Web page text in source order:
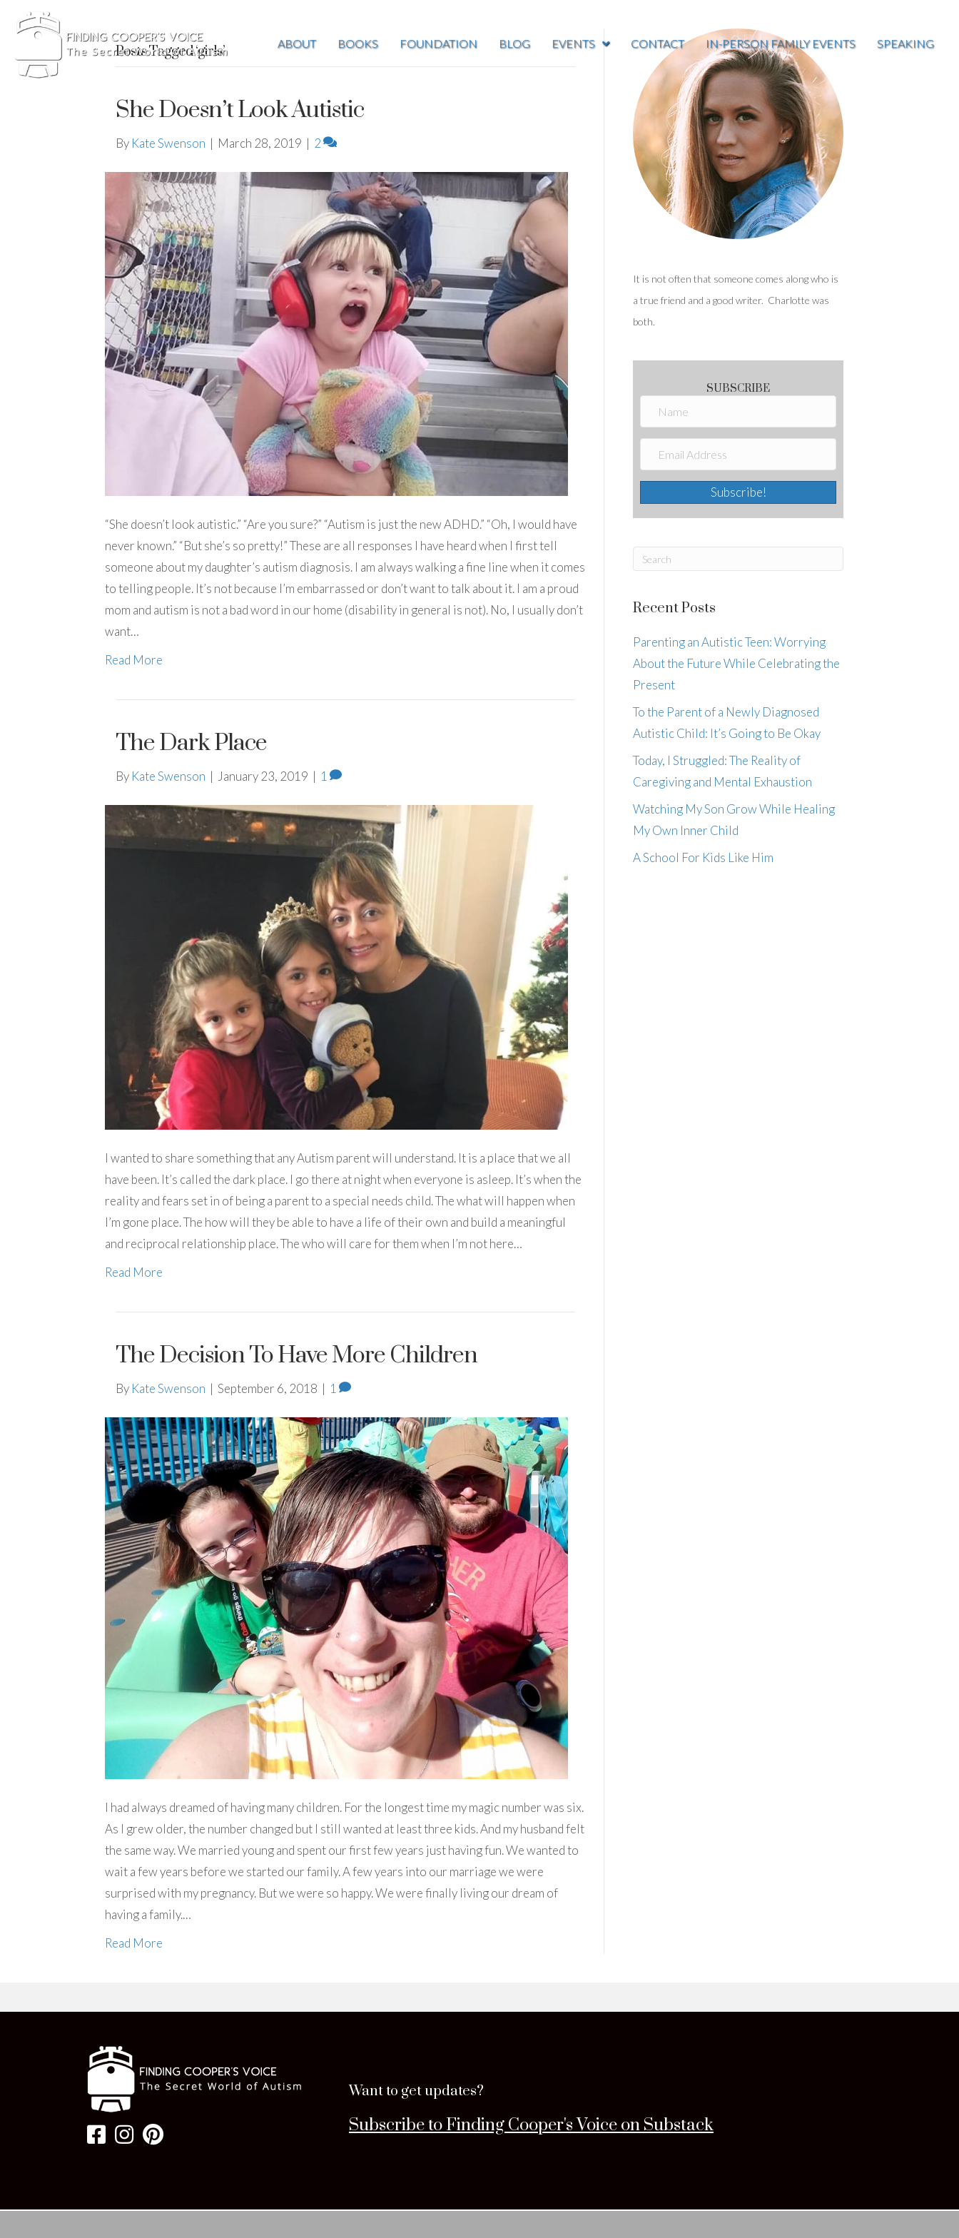
ABOUT BOOKS FOUNDATION BLOG EVENTS CONTACT IN-PERSON FAMILY EVENTS SPEAKING
Posts Tagged ‘girls’
She Doesn’t Look Autistic
By Kate Swenson | March 28, 2019 | 2
“She doesn’t look autistic.” “Are you sure?” “Autism is just the new ADHD.” “Oh, I would have
never known.” “But she’s so pretty!” These are all responses I have heard when I first tell
someone about my daughter’s autism diagnosis. I am always walking a fine line when it comes
to telling people. It’s not because I’m embarrassed or don’t want to talk about it. I am a proud
mom and autism is not a bad word in our home (disability in general is not). No, I usually don’t
want…
Read More
The Dark Place
By Kate Swenson | January 23, 2019 | 1
I wanted to share something that any Autism parent will understand. It is a place that we all
have been. It’s called the dark place. I go there at night when everyone is asleep. It’s when the
reality and fears set in of being a parent to a special needs child. The what will happen when
I’m gone place. The how will they be able to have a life of their own and build a meaningful
and reciprocal relationship place. The who will care for them when I’m not here…
Read More
The Decision To Have More Children
By Kate Swenson | September 6, 2018 | 1
I had always dreamed of having many children. For the longest time my magic number was six.
As I grew older, the number changed but I still wanted at least three kids. And my husband felt
the same way. We married young and spent our first few years just having fun. We wanted to
wait a few years before we started our family. A few years into our marriage we were
surprised with my pregnancy. But we were so happy. We were finally living our dream of
having a family.…
Read More
It is not often that someone comes along who is
a true friend and a good writer. Charlotte was
both.
SUBSCRIBE
Subscribe!
Recent Posts
Parenting an Autistic Teen: Worrying
About the Future While Celebrating the
Present
To the Parent of a Newly Diagnosed
Autistic Child: It’s Going to Be Okay
Today, I Struggled: The Reality of
Caregiving and Mental Exhaustion
Watching My Son Grow While Healing
My Own Inner Child
A School For Kids Like Him
Want to get updates?
Subscribe to Finding Cooper's Voice on Substack